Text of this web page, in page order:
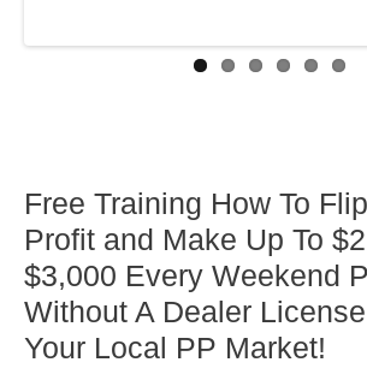
Free Training How To
Profit and Make Up To
$3,000 Every Weekend
Without A Dealer
Your Local PP Market!